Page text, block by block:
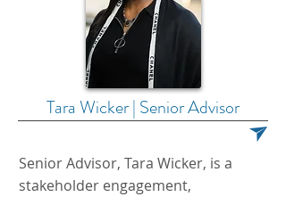
Tara Wicker | Senior Advisor
Senior Advisor, Tara Wicker, is a
stakeholder engagement,